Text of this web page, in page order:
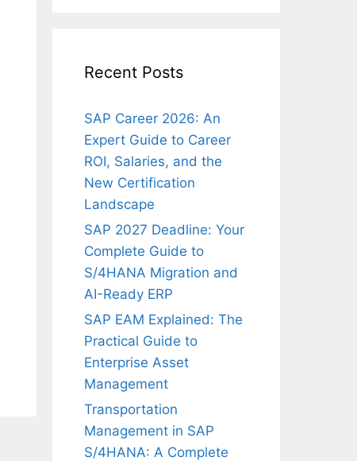
Recent Posts
SAP Career 2026: An
Expert Guide to Career
ROI, Salaries, and the
New Certification
Landscape
SAP 2027 Deadline: Your
Complete Guide to
S/4HANA Migration and
AI-Ready ERP
SAP EAM Explained: The
Practical Guide to
Enterprise Asset
Management
Transportation
Management in SAP
S/4HANA: A Complete